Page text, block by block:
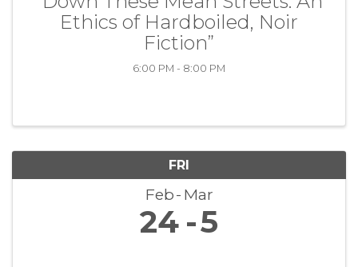
Ethics of Hardboiled, Noir
Fiction”
6:00 PM - 8:00 PM
FRI
Feb Mar
24 5